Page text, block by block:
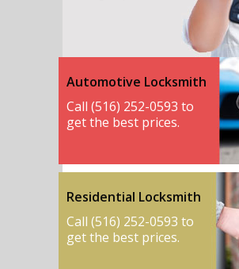
Automotive Locksmith
Call (516) 252-0593 to
get the best prices.
Residential Locksmith
Call (516) 252-0593 to
get the best prices.